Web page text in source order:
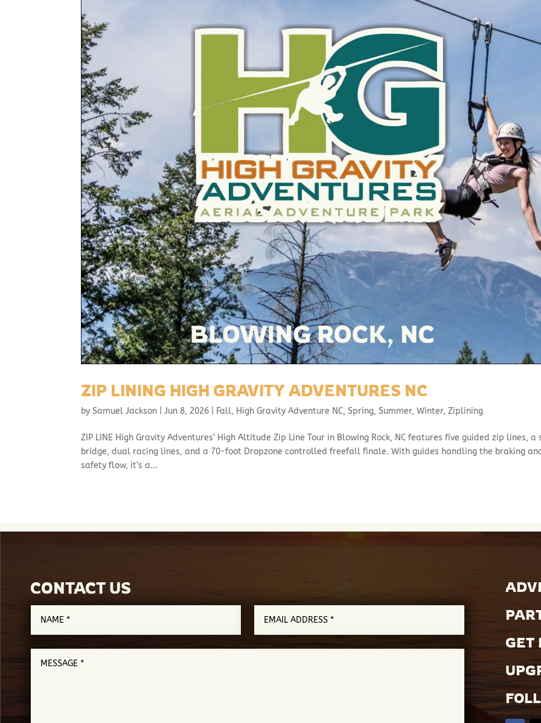
ZIP LINING HIGH GRAVITY ADVENTURES NC
bySamuel Jackson |Jun 8, 2026 Fall, High Gravity Adventure NC,Spring,Summer,Winter,Ziplining
ZIP LINE High Gravity Adventures’ High Altitude Zip Line Tour in Blowing Rock, NC features five guided zip lines, a
bridge, dual racing lines, and a 70-foot Dropzone controlled freefall finale. With guides handling the braking
safety flow, it’s a...
CONTACT US
GET